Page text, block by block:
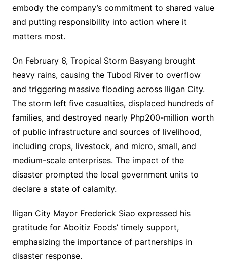
embody the company’s commitment to shared value
and putting responsibility into action where it
matters most.
On February 6, Tropical Storm Basyang brought
heavy rains, causing the Tubod River to overflow
and triggering massive flooding across Iligan City.
The storm left five casualties, displaced hundreds of
families, and destroyed nearly Php200-million worth
of public infrastructure and sources of livelihood,
including crops, livestock, and micro, small, and
medium-scale enterprises. The impact of the
disaster prompted the local government units to
declare a state of calamity.
Iligan City Mayor Frederick Siao expressed his
gratitude for Aboitiz Foods’ timely support,
emphasizing the importance of partnerships in
disaster response.